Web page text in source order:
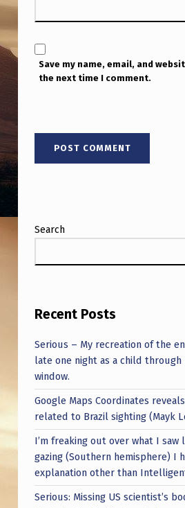
Save my name, email, and
the next time I comment.
Search
Recent Posts
Serious – My recreation of the
late one night as a child through
window.
Google Maps Coordinates
related to Brazil sighting (Mayk
I’m freaking out over what I
gazing (Southern hemisphere) I
explanation other than
Serious: Missing US scientist’s